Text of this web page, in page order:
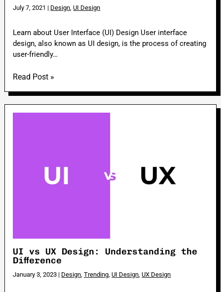
July 7, 2021 | Design,UI Design
Learn about User Interface (UI) Design User interface
design, also known as UI design, is the process of creating
user-friendly…
Read Post »
UI vs UX Design: Understanding the
Difference
January 3, 2023 | Design ,Trending ,UI Design ,UX Design